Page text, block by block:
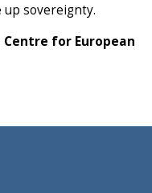
sovereignty.
for European